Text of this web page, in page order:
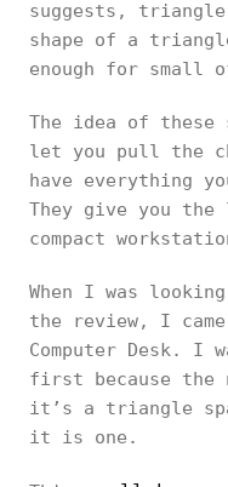
suggests,
shape of a
enough for small
The idea of these
let you pull the
have everything
They give you
compact
When I was
the review, I came
Computer Desk.
first because the
it’s a triangle
it is one.